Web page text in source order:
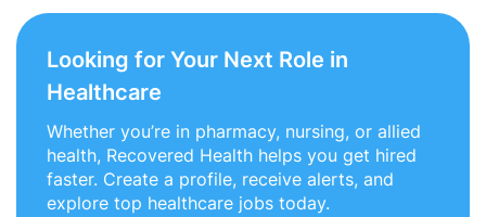
Looking for Your Next Role in
Healthcare
Whether you’re in pharmacy, nursing, or allied
health, Recovered Health helps you get hired
faster. Create a profile, receive alerts, and
explore top healthcare jobs today.